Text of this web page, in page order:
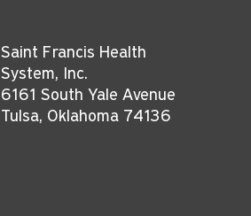
Saint Francis Health
System, Inc.
6161 South Yale Avenue
Tulsa, Oklahoma 74136